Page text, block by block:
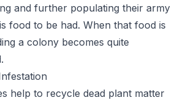
and further populating their army
food to be had. When that food is
a colony becomes quite
help to recycle dead plant matter